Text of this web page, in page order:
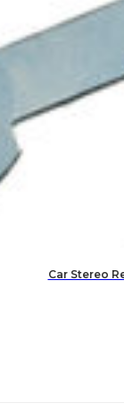
Car Stereo